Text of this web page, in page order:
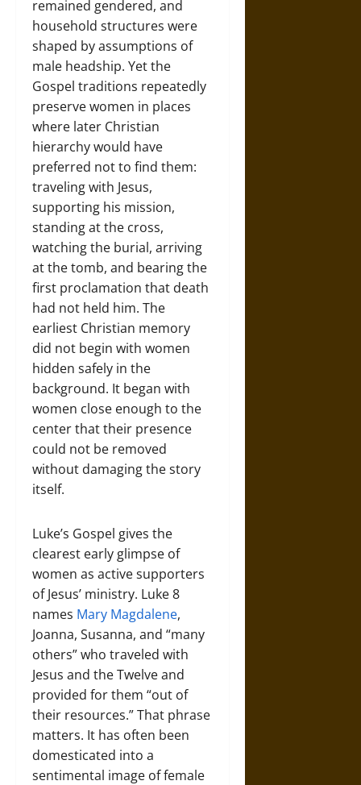
remained gendered, and
household structures were
shaped by assumptions of
male headship. Yet the
Gospel traditions repeatedly
preserve women in places
where later Christian
hierarchy would have
preferred not to find them:
traveling with Jesus,
supporting his mission,
standing at the cross,
watching the burial, arriving
at the tomb, and bearing the
first proclamation that death
had not held him. The
earliest Christian memory
did not begin with women
hidden safely in the
background. It began with
women close enough to the
center that their presence
could not be removed
without damaging the story
itself.
Luke’s Gospel gives the
clearest early glimpse of
women as active supporters
of Jesus’ ministry. Luke 8
names Mary Magdalene,
Joanna, Susanna, and “many
others” who traveled with
Jesus and the Twelve and
provided for them “out of
their resources.” That phrase
matters. It has often been
domesticated into a
sentimental image of female